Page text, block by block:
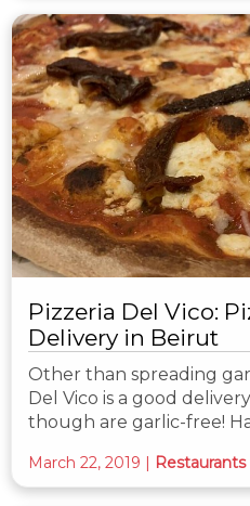
Pizzeria Del Vico:
Delivery in Beirut
Other than spreading
Del Vico is a good
though are garlic-free!
March 22, 2019 Restaurants